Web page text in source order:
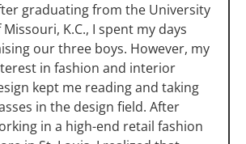
graduating from the University
Missouri, K.C., I spent my days
our three boys. However, my
in fashion and interior
kept me reading and taking
in the design field. After
in a high-end retail fashion